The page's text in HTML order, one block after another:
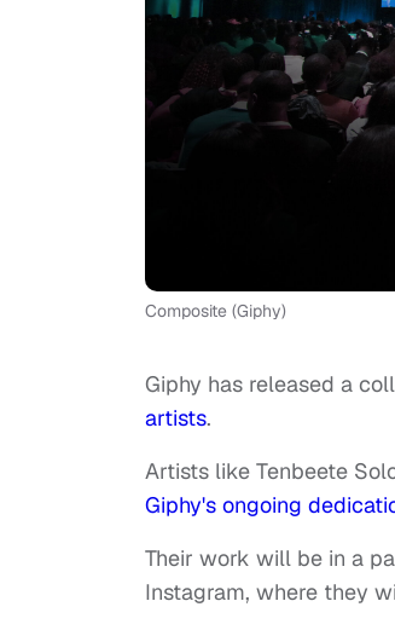
Composite (Giphy)
Giphy has released a
artists.
Artists like Tenbeete
Giphy's ongoing
Their work will be in a
Instagram, where they